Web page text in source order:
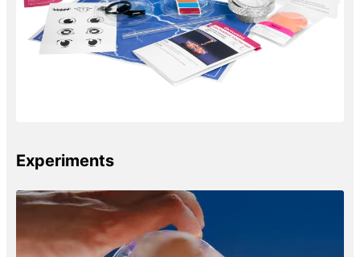
Experiments